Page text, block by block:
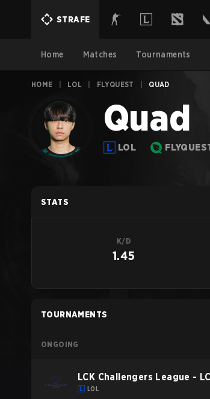
STRAFE
Home Matches Tournaments
HOME LOL FLYQUEST QUAD
Quad
LOL
STATS
K/D
1.45
TOURNAMENTS
ONGOING
LCK Challengers League -
LOL